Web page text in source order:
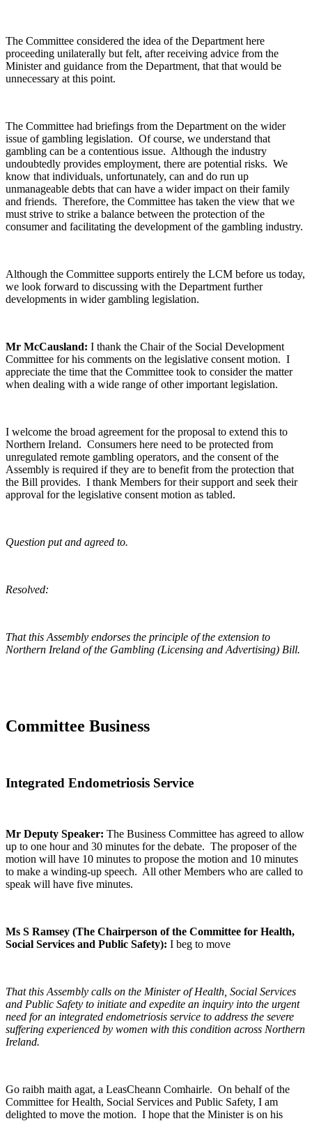
The Committee considered the idea of the Department here
proceeding unilaterally but felt, after receiving advice from the
Minister and guidance from the Department, that that would be
unnecessary at this point.
The Committee had briefings from the Department on the wider
issue of gambling legislation. Of course, we understand that
gambling can be a contentious issue. Although the industry
undoubtedly provides employment, there are potential risks. We
know that individuals, unfortunately, can and do run up
unmanageable debts that can have a wider impact on their family
and friends. Therefore, the Committee has taken the view that we
must strive to strike a balance between the protection of the
consumer and facilitating the development of the gambling industry.
Although the Committee supports entirely the LCM before us today,
we look forward to discussing with the Department further
developments in wider gambling legislation.
Mr McCausland: I thank the Chair of the Social Development
Committee for his comments on the legislative consent motion. I
appreciate the time that the Committee took to consider the matter
when dealing with a wide range of other important legislation.
I welcome the broad agreement for the proposal to extend this to
Northern Ireland. Consumers here need to be protected from
unregulated remote gambling operators, and the consent of the
Assembly is required if they are to benefit from the protection that
the Bill provides. I thank Members for their support and seek their
approval for the legislative consent motion as tabled.
Question put and agreed to.
Resolved:
That this Assembly endorses the principle of the extension to
Northern Ireland of the Gambling (Licensing and Advertising) Bill.
Committee Business
Integrated Endometriosis Service
Mr Deputy Speaker: The Business Committee has agreed to allow
up to one hour and 30 minutes for the debate. The proposer of the
motion will have 10 minutes to propose the motion and 10 minutes
to make a winding-up speech. All other Members who are called to
speak will have five minutes.
Ms S Ramsey (The Chairperson of the Committee for Health,
Social Services and Public Safety): I beg to move
That this Assembly calls on the Minister of Health, Social Services
and Public Safety to initiate and expedite an inquiry into the urgent
need for an integrated endometriosis service to address the severe
suffering experienced by women with this condition across Northern
Ireland.
Go raibh maith agat, a LeasCheann Comhairle. On behalf of the
Committee for Health, Social Services and Public Safety, I am
delighted to move the motion. I hope that the Minister is on his